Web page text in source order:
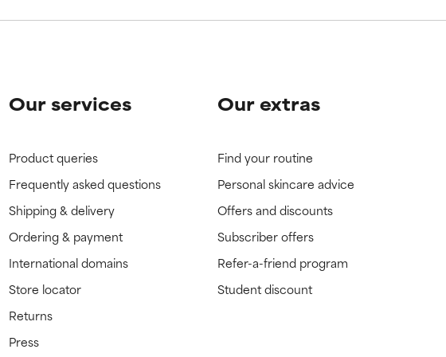
Our services
Product queries
Frequently asked questions
Shipping & delivery
Ordering & payment
International domains
Store locator
Returns
Press
Our extras
Find your routine
Personal skincare advice
Offers and discounts
Subscriber offers
Refer-a-friend program
Student discount